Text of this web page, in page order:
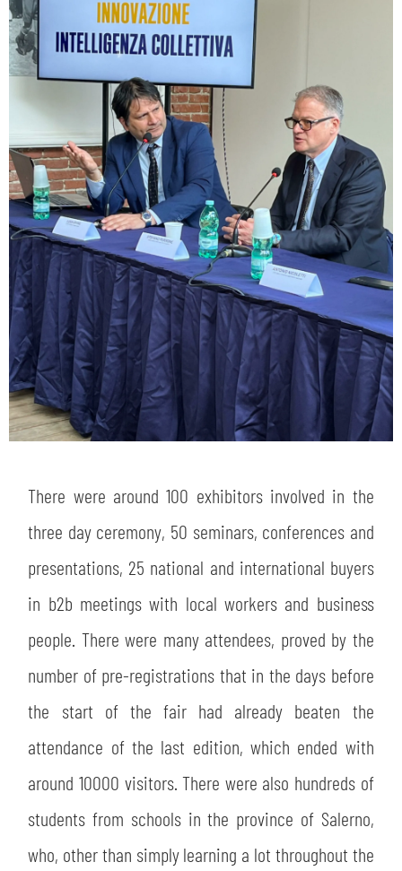
There were around 100 exhibitors involved in the
three day ceremony, 50 seminars, conferences and
presentations, 25 national and international buyers
in b2b meetings with local workers and business
people. There were many attendees, proved by the
number of pre-registrations that in the days before
the start of the fair had already beaten the
attendance of the last edition, which ended with
around 10000 visitors. There were also hundreds of
students from schools in the province of Salerno,
who, other than simply learning a lot throughout the
sempre abilitati
abilitato
ACCETTA E SALVA